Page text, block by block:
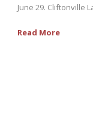
June 29. Cliftonville
Read More